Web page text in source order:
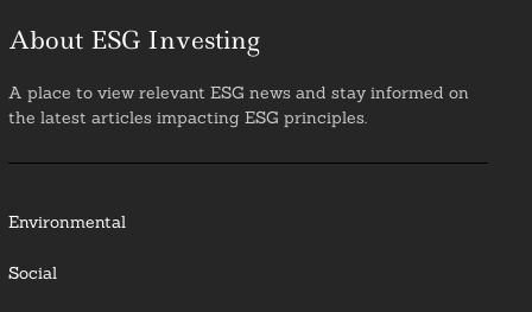
About ESG Investing
A place to view relevant ESG news and stay informed on
the latest articles impacting ESG principles.
Environmental
Social